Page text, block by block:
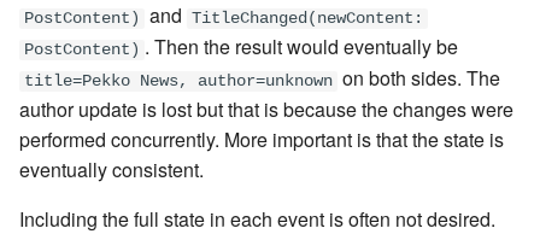
PostContent)
and TitleChanged(newContent:
PostContent) . Then the result would eventually be
title=Pekko News, author=unknown on both sides. The
author update is lost but that is because the changes were
performed concurrently. More important is that the state is
eventually consistent.
Including the full state in each event is often not desired.